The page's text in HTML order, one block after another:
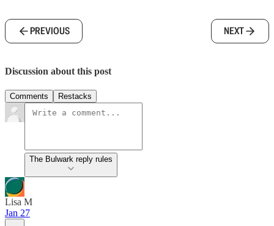
PREVIOUS NEXT
Discussion about this post
Comments Restacks
The Bulwark reply rules
Lisa M
Jan 27